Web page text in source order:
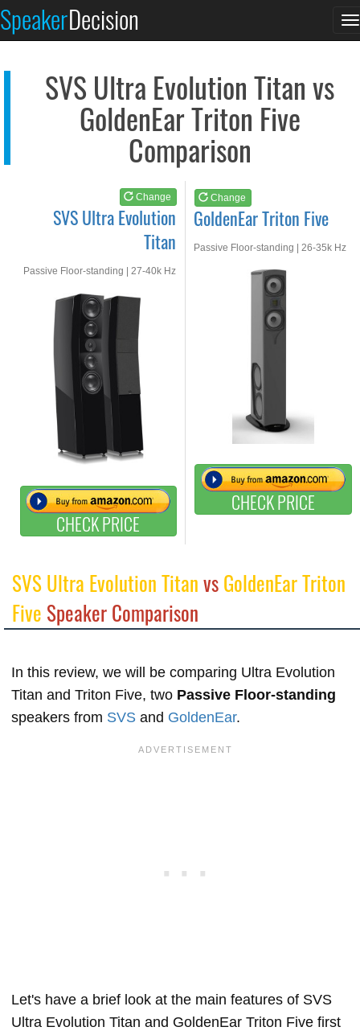
SpeakerDecision
SVS Ultra Evolution Titan vs
GoldenEar Triton Five
Comparison
Change
SVS Ultra Evolution
Titan
Passive Floor-standing | 27-40k Hz
CHECK PRICE
Change
GoldenEar Triton Five
Passive Floor-standing | 26-35k Hz
CHECK PRICE
See at AMAZON
SVS Ultra Evolution TitanvsGoldenEar Triton
Five Speaker Comparison
In this review, we will be comparing Ultra Evolution
Titan and Triton Five, two Passive Floor-standing
speakers from SVS and GoldenEar.
Let's have a brief look at the main features of SVS
Ultra Evolution Titan and GoldenEar Triton Five first